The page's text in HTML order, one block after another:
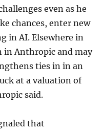
even as he
chances, enter new
in AI. Elsewhere in
in Anthropic and may
ties in in an
at a valuation of
said.
that